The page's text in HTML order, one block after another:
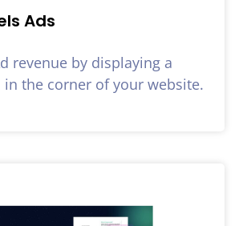
Ads
revenue by displaying a
in the corner of your website.